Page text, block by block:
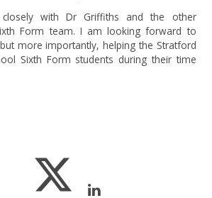
with Dr Griffiths and the other
Form team. I am looking forward to
more importantly, helping the Stratford
Sixth Form students during their time